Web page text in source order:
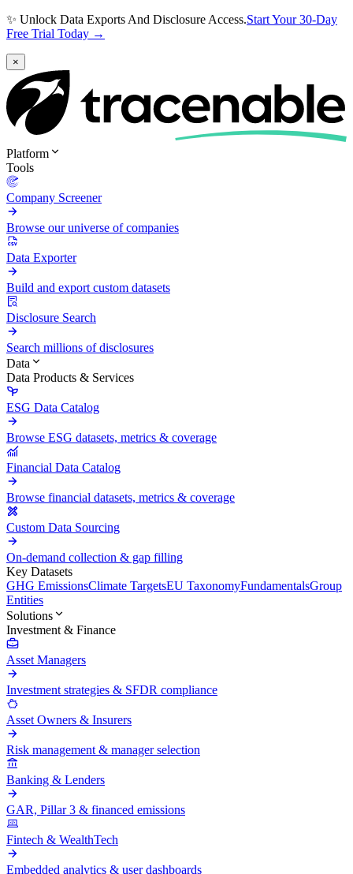
✨ Unlock Data Exports And Disclosure Access.Start Your 30-Day
Free Trial Today →
×
Platform
Tools
Company Screener
Browse our universe of companies
Data Exporter
Build and export custom datasets
Disclosure Search
Search millions of disclosures
Data
Data Products & Services
ESG Data Catalog
Browse ESG datasets, metrics & coverage
Financial Data Catalog
Browse financial datasets, metrics & coverage
Custom Data Sourcing
On-demand collection & gap filling
Key Datasets
GHG EmissionsClimate TargetsEU TaxonomyFundamentalsGroup
Entities
Solutions
Investment & Finance
Asset Managers
Investment strategies & SFDR compliance
Asset Owners & Insurers
Risk management & manager selection
Banking & Lenders
GAR, Pillar 3 & financed emissions
Fintech & WealthTech
Embedded analytics & user dashboards